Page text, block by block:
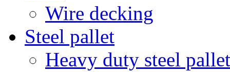
Wire decking
Steel pallet
Heavy duty steel pallet